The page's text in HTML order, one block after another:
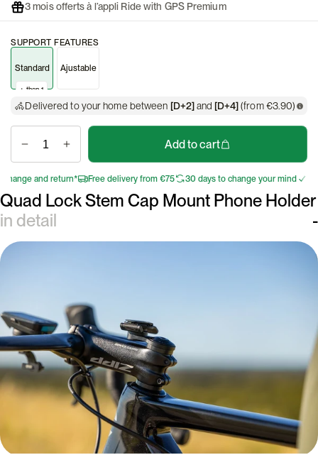
3 mois offerts à l’appli Ride with GPS Premium
SUPPORT FEATURES
Standard
+ than 1
Ajustable
Delivered to your home between [D+2]and [D+4](from €3.90)
Add to cart
and return* Free delivery from €75 30 days to change your mind Free
Quad Lock Stem Cap Mount Phone Holder
in detail